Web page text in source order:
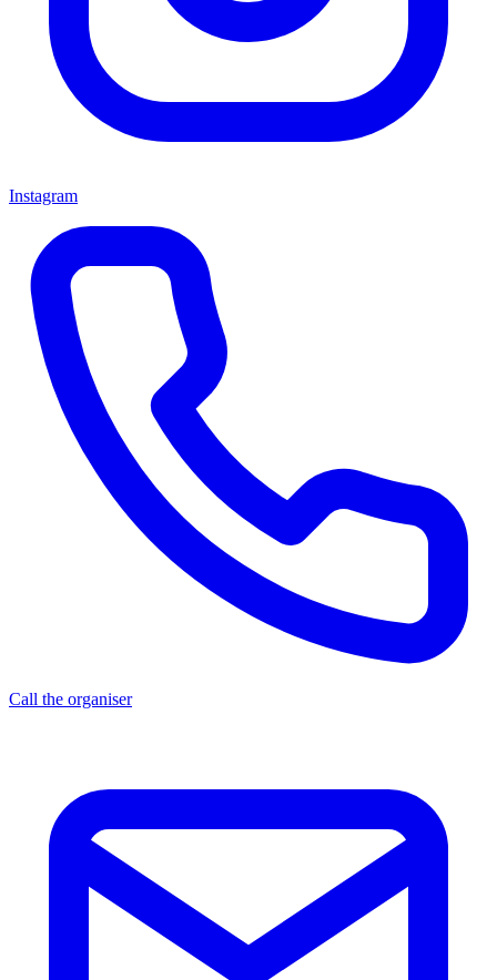
Instagram
Call the organiser